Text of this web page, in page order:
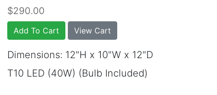
$290.00
Add To Cart View Cart
Dimensions: 12"H x 10"W x 12"D
T10 LED (40W) (Bulb Included)